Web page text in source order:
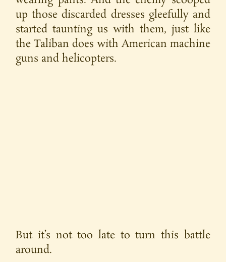
up those discarded dresses gleefully and
started taunting us with them, just like
the Taliban does with American machine
guns and helicopters.
But it’s not too late to turn this battle
around.